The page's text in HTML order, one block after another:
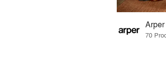
Arper